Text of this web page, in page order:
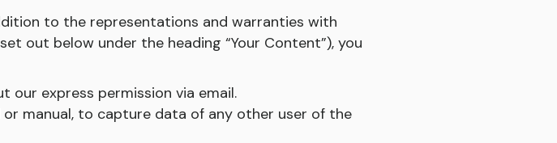
to the representations and warranties with
out below under the heading “Your Content”), you
our express permission via email.
manual, to capture data of any other user of the